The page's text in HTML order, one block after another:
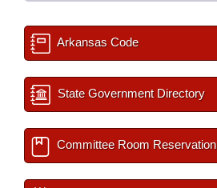
Arkansas Code
State Government Directory
Committee Room Reservation